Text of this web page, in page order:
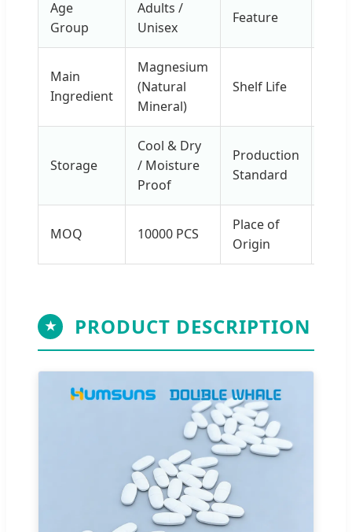
Age
Group
Adults /
Unisex
Feature
Main
Ingredient
Magnesium
(Natural
Mineral)
Shelf Life
Storage
Cool & Dry
/ Moisture
Proof
Production
Standard
MOQ 10000 PCS
Place of
Origin
★ PRODUCT DESCRIPTION